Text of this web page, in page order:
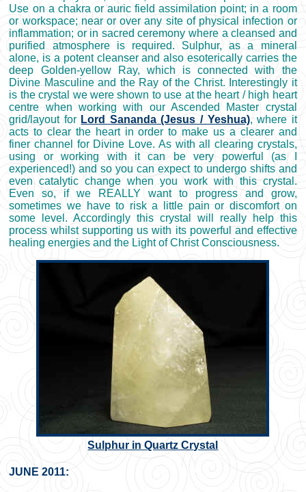
Use on a chakra or auric field assimilation point; in a room
or workspace; near or over any site of physical infection or
inflammation; or in sacred ceremony where a cleansed and
purified atmosphere is required. Sulphur, as a mineral
alone, is a potent cleanser and also esoterically carries the
deep Golden-yellow Ray, which is connected with the
Divine Masculine and the Ray of the Christ. Interestingly it
is the crystal we were shown to use at the heart / high heart
centre when working with our Ascended Master crystal
grid/layout for Lord Sananda (Jesus / Yeshua), where it
acts to clear the heart in order to make us a clearer and
finer channel for Divine Love. As with all clearing crystals,
using or working with it can be very powerful (as I
experienced!) and so you can expect to undergo shifts and
even catalytic change when you work with this crystal.
Even so, if we REALLY want to progress and grow,
sometimes we have to risk a little pain or discomfort on
some level. Accordingly this crystal will really help this
process whilst supporting us with its powerful and effective
healing energies and the Light of Christ Consciousness.
Sulphur in Quartz Crystal
JUNE 2011: